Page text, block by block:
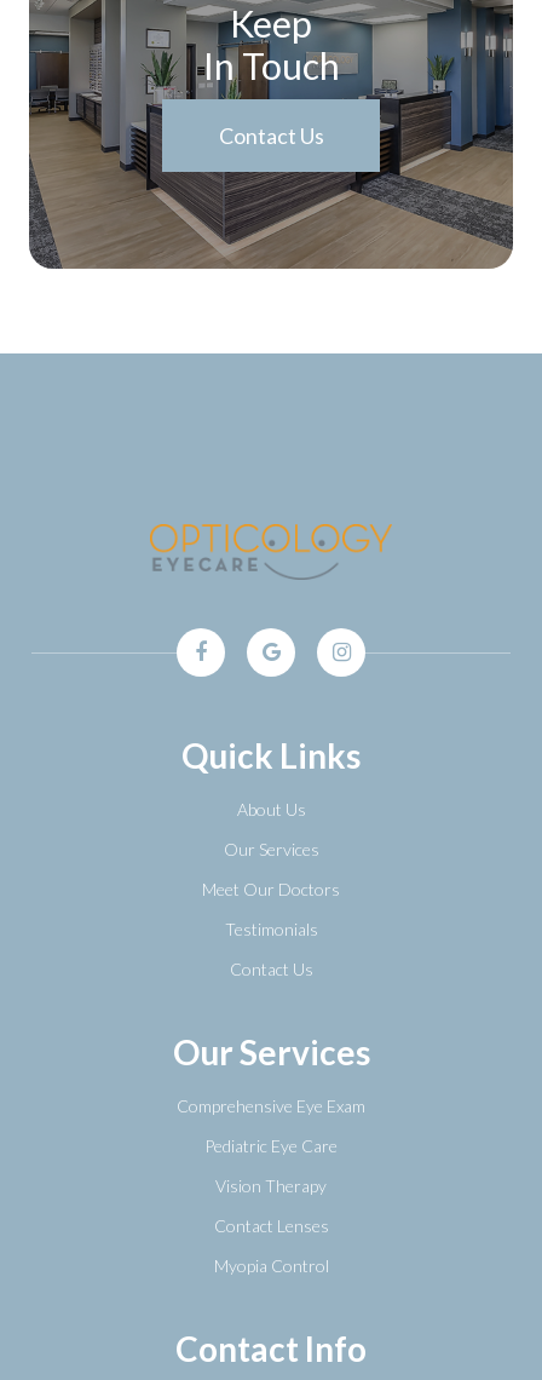
Keep
In Touch
Contact Us
Quick Links
About Us
Our Services
Meet Our Doctors
Testimonials
Contact Us
Our Services
Comprehensive Eye Exam
Pediatric Eye Care
Vision Therapy
Contact Lenses
Myopia Control
Contact Info